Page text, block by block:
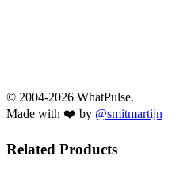
© 2004-2026 WhatPulse.
Made with ❤️ by @smitmartijn
Related Products